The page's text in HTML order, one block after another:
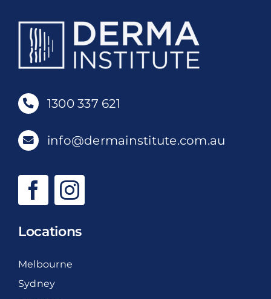
1300 337 621
info@dermainstitute.com.au
Locations
Melbourne
Sydney